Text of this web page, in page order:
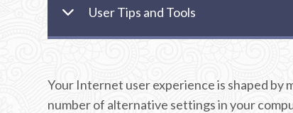
User Tips and Tools
Your Internet user experience is shaped by
number of alternative settings in your